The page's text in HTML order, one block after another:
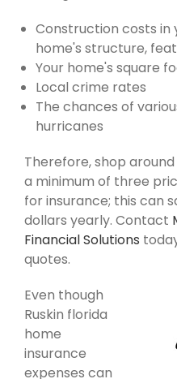
Construction costs in
home's structure,
Your home's square
Local crime rates
The chances of
hurricanes
Therefore, shop
a minimum of three
for insurance; this can
dollars yearly. Contact
Financial Solutions
quotes.
Even though
Ruskin florida
home
insurance
expenses can